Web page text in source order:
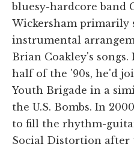
bluesy-hardcore band
Wickersham primarily
instrumental
Brian Coakley's
half of the '90s, he'd
Youth Brigade in a
the U.S. Bombs. In
to fill the rhythm-
Social Distortion after